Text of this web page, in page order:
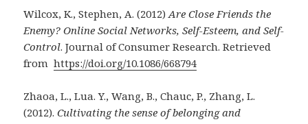
Wilcox, K., Stephen, A. (2012)Are Close Friends the
Enemy? Online Social Networks, Self-Esteem, and Self-
Control. Journal of Consumer Research. Retrieved
fromhttps://doi.org/10.1086/668794
Zhaoa, L., Lua. Y., Wang, B., Chauc, P., Zhang, L.
(2012).Cultivating the sense of belonging and